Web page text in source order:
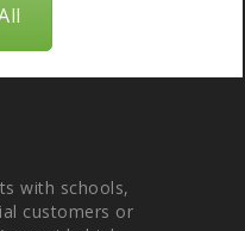
with schools,
customers or